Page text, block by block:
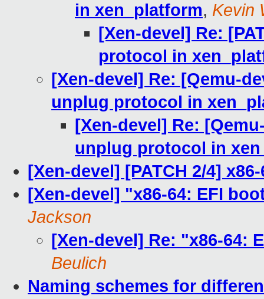
in xen_platform, Kevin
[Xen-devel] Re:
protocol in
[Xen-devel] Re: [Qemu-
unplug protocol in
[Xen-devel] Re:
unplug protocol in
[Xen-devel] [PATCH 2/4]
[Xen-devel] "x86-64: EFI
Jackson
[Xen-devel] Re: "x86-64:
Beulich
Naming schemes for